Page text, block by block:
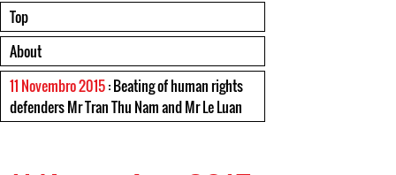
Top
About
11 Novembro 2015: Beating of human rights
defenders Mr Tran Thu Nam and Mr Le Luan